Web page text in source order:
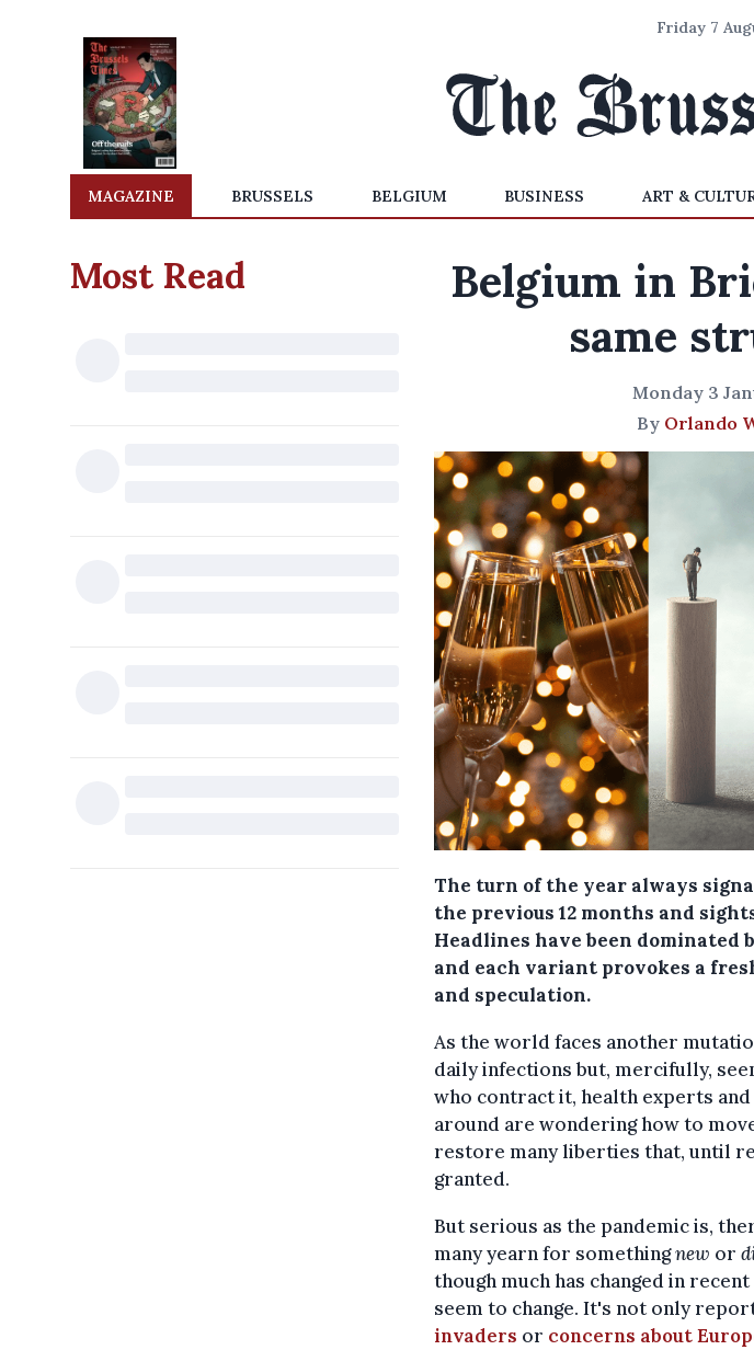
Friday 7
MAGAZINE BRUSSELS BELGIUM BUSINESS ART &
Most Read
Belgium in
same
Monday 3
By Orlando
The turn of the year always
the previous 12 months and
Headlines have been
and each variant provokes a
and speculation.
As the world faces another
daily infections but, mercifully,
who contract it, health experts
around are wondering how to
restore many liberties that, until
granted.
But serious as the pandemic is,
many yearn for somethingnew or
though much has changed in
seem to change. It's not only
invaders or concerns about